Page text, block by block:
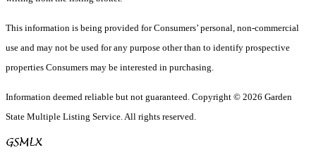
This information is being provided for Consumers’ personal, non-commercial
use and may not be used for any purpose other than to identify prospective
properties Consumers may be interested in purchasing.
Information deemed reliable but not guaranteed. Copyright © 2026 Garden
State Multiple Listing Service. All rights reserved.